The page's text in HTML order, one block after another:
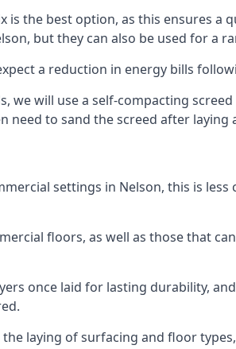
the best option, as this ensures
but they can also be used for a
a reduction in energy bills
we will use a self-compacting
to sand the screed after
settings in Nelson, this is
floors, as well as those that
once laid for lasting durability,
laying of surfacing and floor